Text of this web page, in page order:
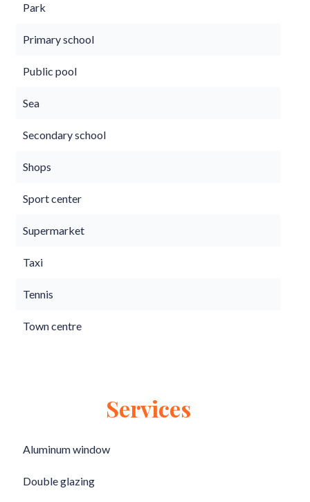
Park
Primary school
Public pool
Sea
Secondary school
Shops
Sport center
Supermarket
Taxi
Tennis
Town centre
Services
Aluminum window
Double glazing